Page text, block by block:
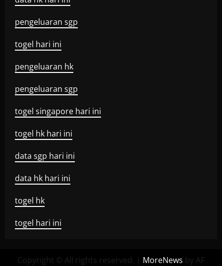
pengeluaran sgp
togel hari ini
pengeluaran hk
pengeluaran sgp
togel singapore hari ini
togel hk hari ini
data sgp hari ini
data hk hari ini
togel hk
togel hari ini
Copyright © All rights reserved. | MoreNews by AF